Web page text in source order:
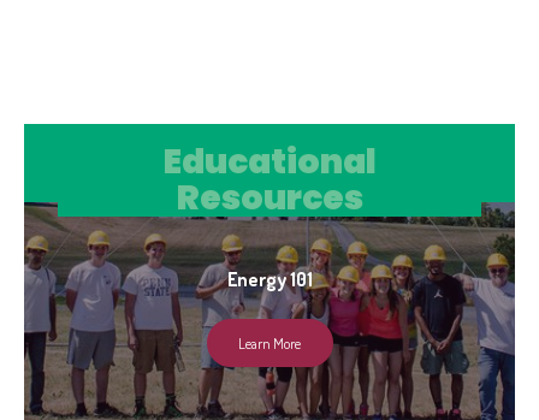
Educational Resources
Educational
Resources
Energy 101
Learn More